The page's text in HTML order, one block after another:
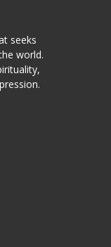
seeks
world.